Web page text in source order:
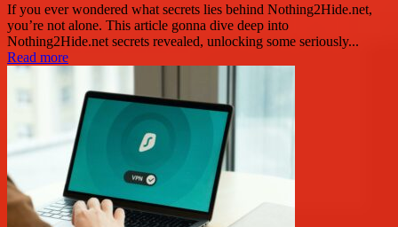
If you ever wondered what secrets lies behind Nothing2Hide.net,
you’re not alone. This article gonna dive deep into
Nothing2Hide.net secrets revealed, unlocking some seriously...
Read more